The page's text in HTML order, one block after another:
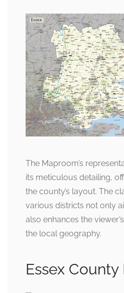
The Maproom’s
its meticulous detailing,
the county’s layout. The
various districts not only
also enhances the
the local geography.
Essex County